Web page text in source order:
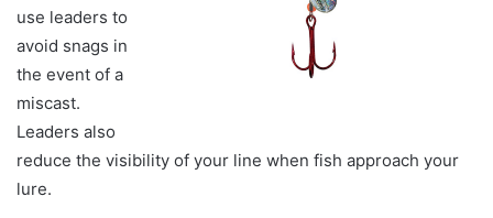
use leaders to
avoid snags in
the event of a
miscast.
Leaders also
reduce the visibility of your line when fish approach your
lure.